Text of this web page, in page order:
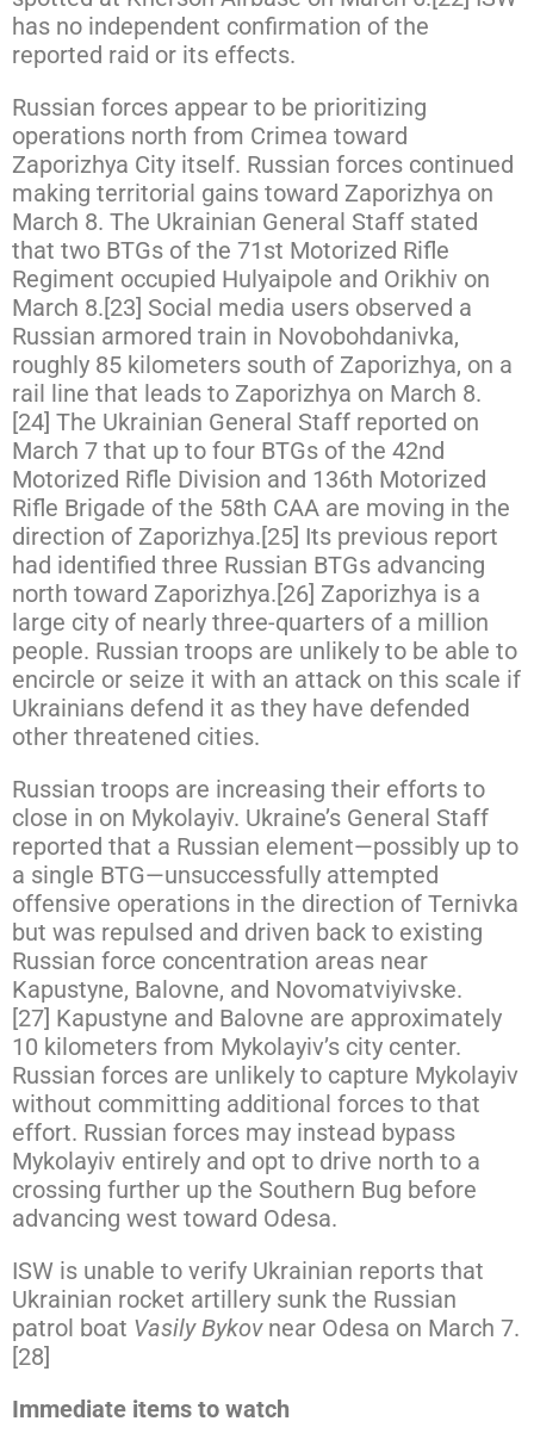
has no independent confirmation of the
reported raid or its effects.
Russian forces appear to be prioritizing
operations north from Crimea toward
Zaporizhya City itself. Russian forces continued
making territorial gains toward Zaporizhya on
March 8. The Ukrainian General Staff stated
that two BTGs of the 71st Motorized Rifle
Regiment occupied Hulyaipole and Orikhiv on
March 8.[23] Social media users observed a
Russian armored train in Novobohdanivka,
roughly 85 kilometers south of Zaporizhya, on a
rail line that leads to Zaporizhya on March 8.
[24] The Ukrainian General Staff reported on
March 7 that up to four BTGs of the 42nd
Motorized Rifle Division and 136th Motorized
Rifle Brigade of the 58th CAA are moving in the
direction of Zaporizhya.[25] Its previous report
had identified three Russian BTGs advancing
north toward Zaporizhya.[26] Zaporizhya is a
large city of nearly three-quarters of a million
people. Russian troops are unlikely to be able to
encircle or seize it with an attack on this scale if
Ukrainians defend it as they have defended
other threatened cities.
Russian troops are increasing their efforts to
close in on Mykolayiv. Ukraine’s General Staff
reported that a Russian element—possibly up to
a single BTG—unsuccessfully attempted
offensive operations in the direction of Ternivka
but was repulsed and driven back to existing
Russian force concentration areas near
Kapustyne, Balovne, and Novomatviyivske.
[27] Kapustyne and Balovne are approximately
10 kilometers from Mykolayiv’s city center.
Russian forces are unlikely to capture Mykolayiv
without committing additional forces to that
effort. Russian forces may instead bypass
Mykolayiv entirely and opt to drive north to a
crossing further up the Southern Bug before
advancing west toward Odesa.
ISW is unable to verify Ukrainian reports that
Ukrainian rocket artillery sunk the Russian
patrol boat Vasily Bykovnear Odesa on March 7.
[28]
Immediate items to watch